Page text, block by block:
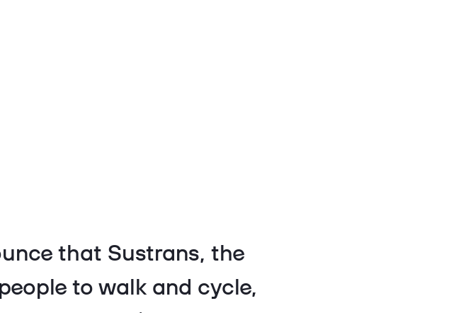
that Sustrans, the
to walk and cycle,